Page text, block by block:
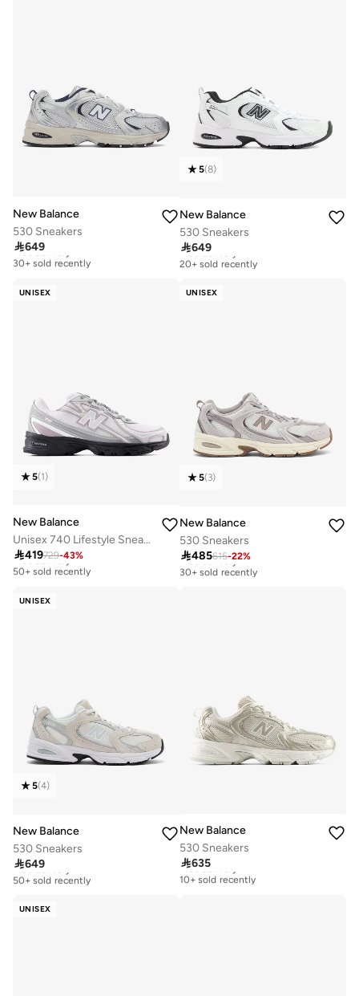
New Balance
530 Sneakers
649
Free delivery
30+ sold recently
5(8)
New Balance
530 Sneakers
649
Free delivery
20+ sold recently
UNISEX
5(1)
New Balance
Unisex 740 Lifestyle Sneakers (Standard Fit)
419729-43%
Free delivery
50+ sold recently
UNISEX
5(3)
New Balance
530 Sneakers
485615-22%
Free delivery
30+ sold recently
UNISEX
5(4)
New Balance
530 Sneakers
649
Free delivery
50+ sold recently
New Balance
530 Sneakers
635
Free delivery
10+ sold recently
UNISEX